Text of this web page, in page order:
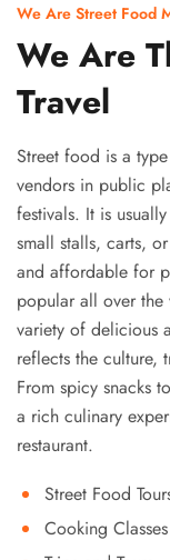
We Are Street Food
We Are
Travel
Street food is a
vendors in public
festivals. It is
small stalls, carts,
and affordable for
popular all over
variety of delicious
reflects the culture,
From spicy snacks
a rich culinary
restaurant.
Street Food
Cooking Classes